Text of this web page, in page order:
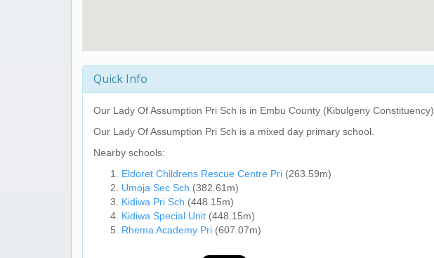
Quick Info
Our Lady Of Assumption Pri Sch is in Embu County (Kibulgeny Constituency).
Our Lady Of Assumption Pri Sch is a mixed day primary school.
Nearby schools:
Eldoret Childrens Rescue Centre Pri (263.59m)
Umoja Sec Sch (382.61m)
Kidiwa Pri Sch (448.15m)
Kidiwa Special Unit (448.15m)
Rhema Academy Pri (607.07m)